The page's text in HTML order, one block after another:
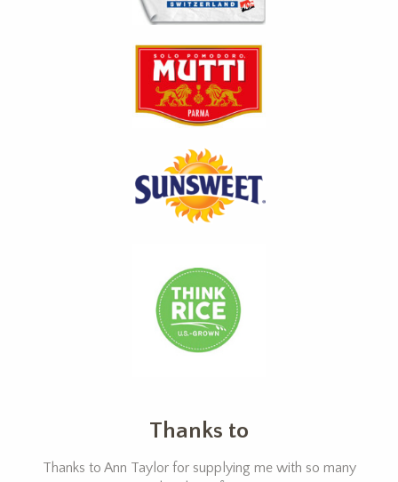
Thanks to
Thanks to Ann Taylor for supplying me with so many